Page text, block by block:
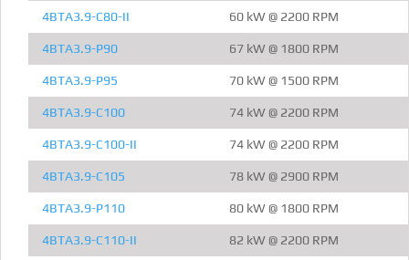
4BTA3.9-C80-II 60 kW @ 2200 RPM
4BTA3.9-P90 67 kW @ 1800 RPM
4BTA3.9-P95 70 kW @ 1500 RPM
4BTA3.9-C100 74 kW @ 2200 RPM
4BTA3.9-C100-II 74 kW @ 2200 RPM
4BTA3.9-C105 78 kW @ 2900 RPM
4BTA3.9-P110 80 kW @ 1800 RPM
4BTA3.9-C110-II 82 kW @ 2200 RPM